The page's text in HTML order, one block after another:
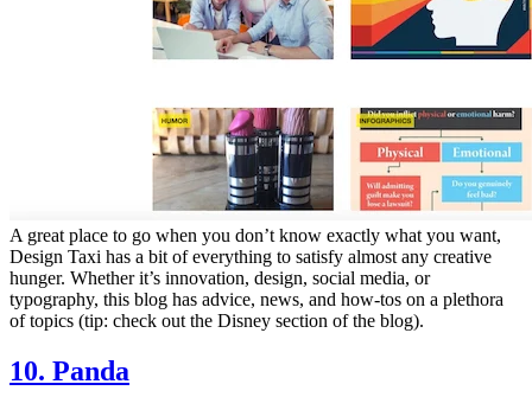
A great place to go when you don’t know exactly what you want,
Design Taxi has a bit of everything to satisfy almost any creative
hunger. Whether it’s innovation, design, social media, or
typography, this blog has advice, news, and how-tos on a plethora
of topics (tip: check out the Disney section of the blog).
10. Panda